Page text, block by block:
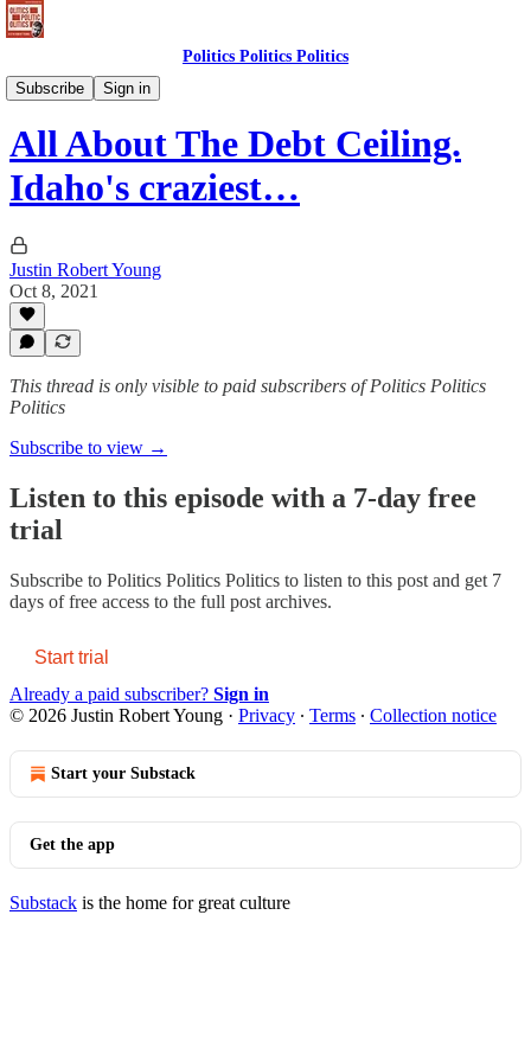
Politics Politics Politics
Subscribe
Sign in
Politics Politics Politics
All About The Debt Ceiling.
Idaho's craziest…
Justin Robert Young
Oct 8, 2021
This thread is only visible to paid subscribers of Politics Politics
Politics
Subscribe to view →
Listen to this episode with a 7-day free
trial
Subscribe to Politics Politics Politics to listen to this post and get 7
days of free access to the full post archives.
Start trial
Already a paid subscriber? Sign in
© 2026 Justin Robert Young · Privacy ∙ Terms ∙ Collection notice
Start your Substack
Get the app
Substack is the home for great culture